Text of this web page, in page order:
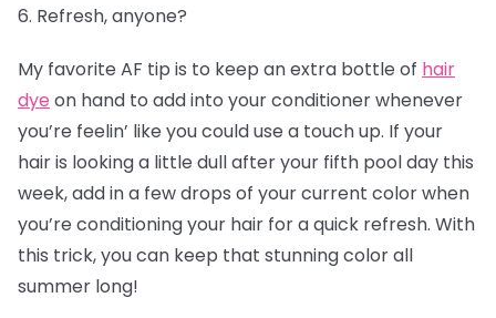
6. Refresh, anyone?
My favorite AF tip is to keep an extra bottle of hair
dye on hand to add into your conditioner whenever
you’re feelin’ like you could use a touch up. If your
hair is looking a little dull after your fifth pool day this
week, add in a few drops of your current color when
you’re conditioning your hair for a quick refresh. With
this trick, you can keep that stunning color all
summer long!